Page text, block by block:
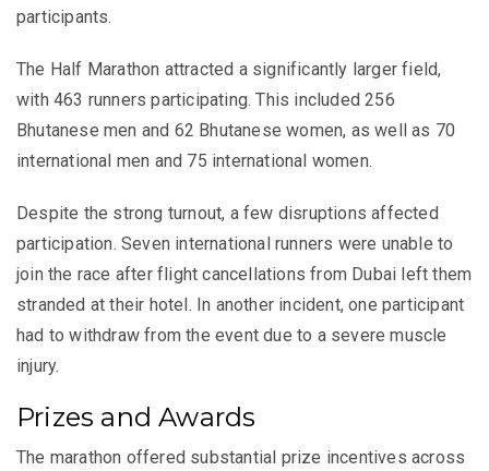
participants.
The Half Marathon attracted a significantly larger field,
with 463 runners participating. This included 256
Bhutanese men and 62 Bhutanese women, as well as 70
international men and 75 international women.
Despite the strong turnout, a few disruptions affected
participation. Seven international runners were unable to
join the race after flight cancellations from Dubai left them
stranded at their hotel. In another incident, one participant
had to withdraw from the event due to a severe muscle
injury.
Prizes and Awards
The marathon offered substantial prize incentives across